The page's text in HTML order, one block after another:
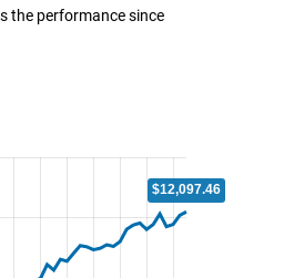
the performance since